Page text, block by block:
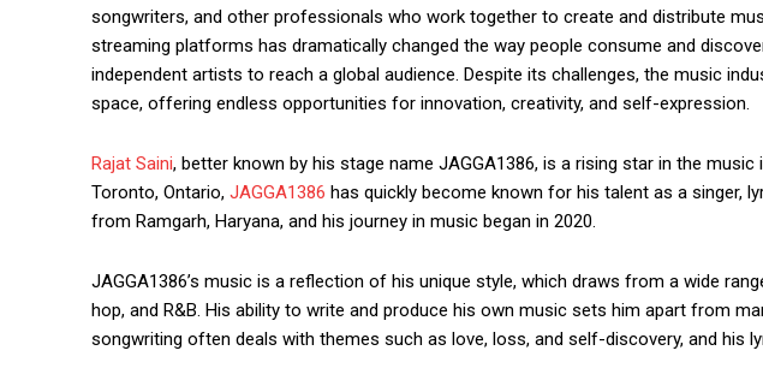
songwriters, and other professionals who work together to create and distribute
streaming platforms has dramatically changed the way people consume and
independent artists to reach a global audience. Despite its challenges, the music
space, offering endless opportunities for innovation, creativity, and self-expression.
Rajat Saini, better known by his stage name JAGGA1386, is a rising star in the music
Toronto, Ontario, JAGGA1386 has quickly become known for his talent as a singer,
from Ramgarh, Haryana, and his journey in music began in 2020.
JAGGA1386’s music is a reflection of his unique style, which draws from a wide
hop, and R&B. His ability to write and produce his own music sets him apart from
songwriting often deals with themes such as love, loss, and self-discovery, and his